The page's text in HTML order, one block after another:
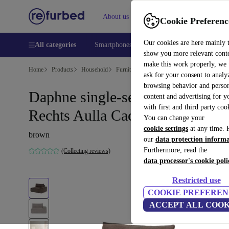
Cookie
Our cookies are here mainly
show you more relevant
make this work properly, we
ask for your consent to
browsing behavior and
content and advertising for
with first and third party
You can change your
cookie settings at any time.
our data protection
Furthermore, read the
data processor's cookie
Restricted use
COOKIE
ACCEPT ALL
About us Help
All categories Smartphones Laptops Tablets
Home Products Household Furniture
Daphne single-seater Modul
Rechts Aulla Cacao
brown
(Collecting reviews)